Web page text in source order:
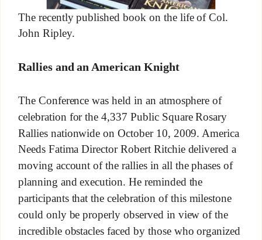
The recently published book on the life of Col.
John Ripley.
Rallies and an American Knight
The Conference was held in an atmosphere of
celebration for the 4,337 Public Square Rosary
Rallies nationwide on October 10, 2009. America
Needs Fatima Director Robert Ritchie delivered a
moving account of the rallies in all the phases of
planning and execution. He reminded the
participants that the celebration of this milestone
could only be properly observed in view of the
incredible obstacles faced by those who organized